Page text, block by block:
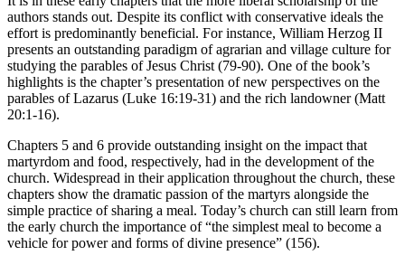
authors stands out. Despite its conflict with conservative ideals the
effort is predominantly beneficial. For instance, William Herzog II
presents an outstanding paradigm of agrarian and village culture for
studying the parables of Jesus Christ (79-90). One of the book’s
highlights is the chapter’s presentation of new perspectives on the
parables of Lazarus (Luke 16:19-31) and the rich landowner (Matt
20:1-16).
Chapters 5 and 6 provide outstanding insight on the impact that
martyrdom and food, respectively, had in the development of the
church. Widespread in their application throughout the church, these
chapters show the dramatic passion of the martyrs alongside the
simple practice of sharing a meal. Today’s church can still learn from
the early church the importance of “the simplest meal to become a
vehicle for power and forms of divine presence” (156).